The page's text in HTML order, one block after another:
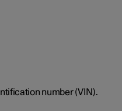
number (VIN).